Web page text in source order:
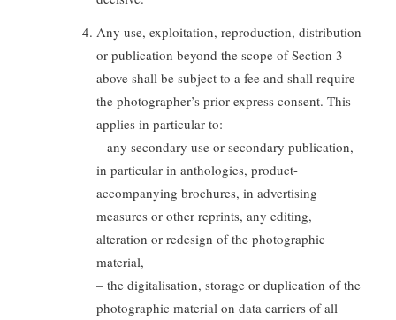
Any use, exploitation, reproduction, distribution
or publication beyond the scope of Section 3
above shall be subject to a fee and shall require
the photographer’s prior express consent. This
applies in particular to:
– any secondary use or secondary publication,
in particular in anthologies, product-
accompanying brochures, in advertising
measures or other reprints, any editing,
alteration or redesign of the photographic
material,
– the digitalisation, storage or duplication of the
photographic material on data carriers of all